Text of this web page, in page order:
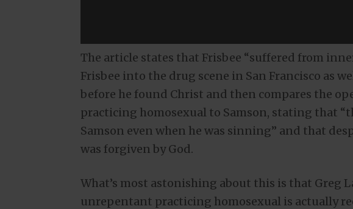
The article states that Frisbee “suffered from
Frisbee into the drug scene in San Francisco as
before he found Christ and then compares the
practicing homosexual to Samson, stating that
Samson even when he was sinning” and that
was forgiven by God.
What’s most astonishing about this is that Greg
unrepentant practicing homosexual is actually